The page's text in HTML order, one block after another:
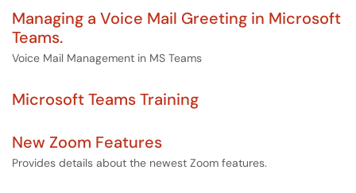
Managing a Voice Mail Greeting in Microsoft
Teams.
Voice Mail Management in MS Teams
Microsoft Teams Training
New Zoom Features
Provides details about the newest Zoom features.